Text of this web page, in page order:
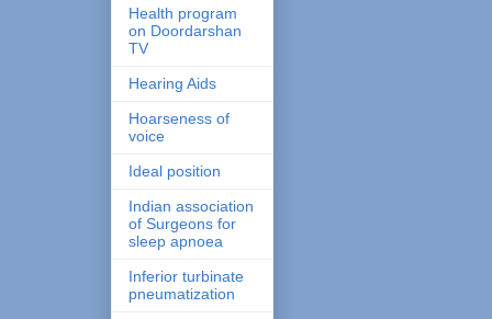
Health program
on Doordarshan
TV
Hearing Aids
Hoarseness of
voice
Ideal position
Indian association
of Surgeons for
sleep apnoea
Inferior turbinate
pneumatization